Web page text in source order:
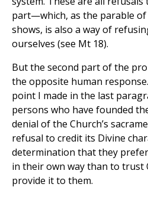
part—which, as the parable
shows, is also a way of
ourselves (see Mt 18).
But the second part of the
the opposite human
point I made in the last
persons who have founded
denial of the Church’s
refusal to credit its Divine
determination that they
in their own way than to trust
provide it to them.